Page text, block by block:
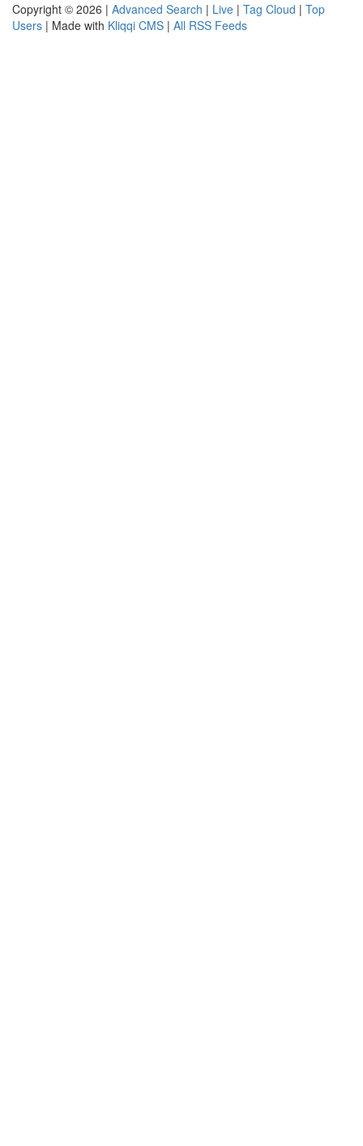
Copyright © 2026 | Advanced Search | Live | Tag Cloud | Top
Users | Made with Kliqqi CMS | All RSS Feeds